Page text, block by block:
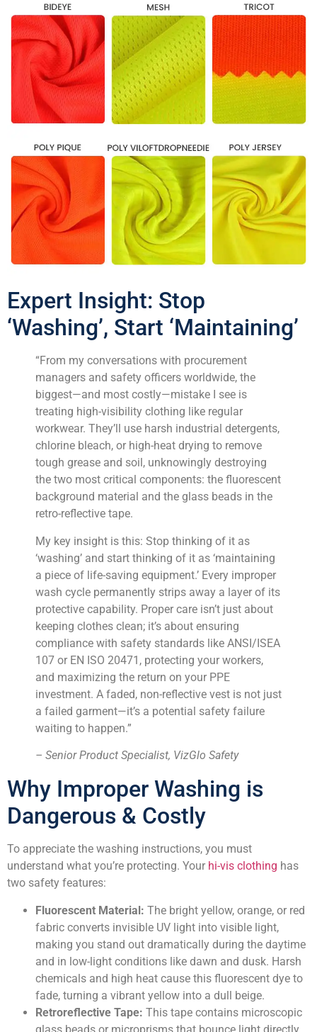
Expert Insight: Stop
‘Washing’, Start ‘Maintaining’
“From my conversations with procurement
managers and safety officers worldwide, the
biggest—and most costly—mistake I see is
treating high-visibility clothing like regular
workwear. They’ll use harsh industrial detergents,
chlorine bleach, or high-heat drying to remove
tough grease and soil, unknowingly destroying
the two most critical components: the fluorescent
background material and the glass beads in the
retro-reflective tape.
My key insight is this: Stop thinking of it as
‘washing’ and start thinking of it as ‘maintaining
a piece of life-saving equipment.’ Every improper
wash cycle permanently strips away a layer of its
protective capability. Proper care isn’t just about
keeping clothes clean; it’s about ensuring
compliance with safety standards like ANSI/ISEA
107 or EN ISO 20471, protecting your workers,
and maximizing the return on your PPE
investment. A faded, non-reflective vest is not just
a failed garment—it’s a potential safety failure
waiting to happen.”
– Senior Product Specialist, VizGlo Safety
Why Improper Washing is
Dangerous & Costly
To appreciate the washing instructions, you must
understand what you’re protecting. Your hi-vis clothing has
two safety features:
Fluorescent Material: The bright yellow, orange, or red
fabric converts invisible UV light into visible light,
making you stand out dramatically during the daytime
and in low-light conditions like dawn and dusk. Harsh
chemicals and high heat cause this fluorescent dye to
fade, turning a vibrant yellow into a dull beige.
Retroreflective Tape: This tape contains microscopic
glass beads or microprisms that bounce light directly